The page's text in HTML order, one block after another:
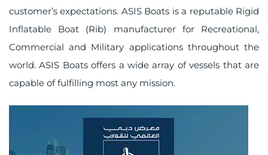
customer’s expectations. ASIS Boats is a reputable Rigid
Inflatable Boat (Rib) manufacturer for Recreational,
Commercial and Military applications throughout the
world. ASIS Boats offers a wide array of vessels that are
capable of fulfilling most any mission.